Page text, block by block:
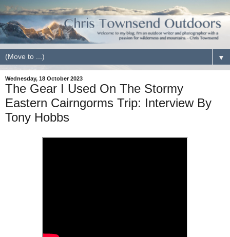
▼
Wednesday, 18 October 2023
The Gear I Used On The Stormy
Eastern Cairngorms Trip: Interview By
Tony Hobbs